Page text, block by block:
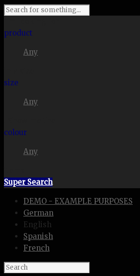
product
Any
size
Any
colour
Any
Super Search
DEMO - EXAMPLE PURPOSES
German
English
Spanish
French